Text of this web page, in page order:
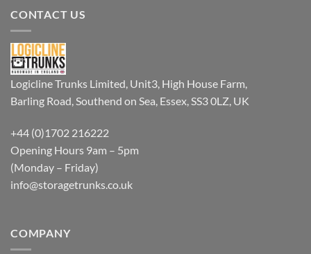
CONTACT US
Logicline Trunks Limited, Unit3, High House Farm,
Barling Road, Southend on Sea, Essex, SS3 0LZ, UK
+44 (0)1702 216222
Opening Hours 9am – 5pm
(Monday – Friday)
info@storagetrunks.co.uk
COMPANY